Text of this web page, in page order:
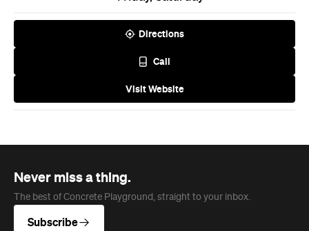
Never miss a thing.
The best of Concrete Playground, straight to your inbox.
News Travel